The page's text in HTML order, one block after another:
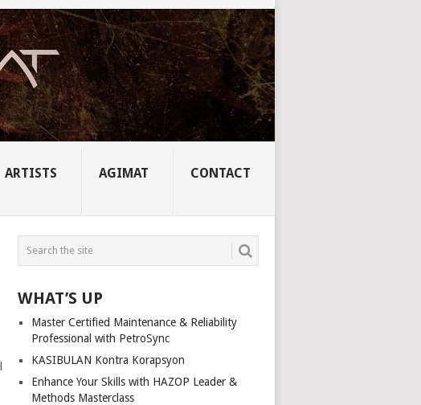
ARTISTS AGIMAT CONTACT
WHAT’S UP
Master Certified Maintenance & Reliability
Professional with PetroSync
KASIBULAN Kontra Korapsyon
Enhance Your Skills with HAZOP Leader &
Methods Masterclass